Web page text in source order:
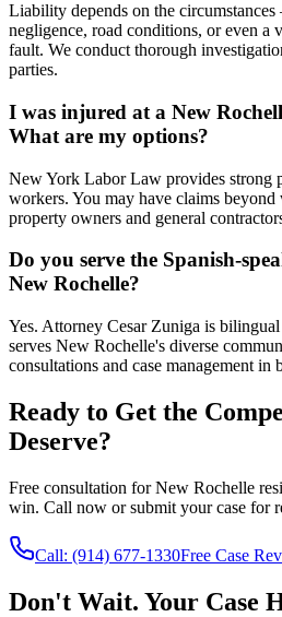
Liability depends on the
negligence, road conditions, or even a
fault. We conduct thorough
parties.
I was injured at a New
What are my options?
New York Labor Law provides strong
workers. You may have claims beyond
property owners and general
Do you serve the Spanish-
New Rochelle?
Yes. Attorney Cesar Zuniga is
serves New Rochelle's diverse
consultations and case management in
Ready to Get the
Deserve?
Free consultation forNew Rochelle
win. Call now or submit your case for
Call: (914) 677-1330Free Case
Don't Wait. Your Case